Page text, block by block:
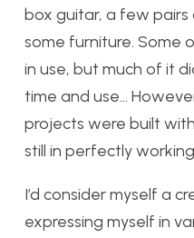
box guitar, a few
some furniture. Some
in use, but much of it
time and use…
projects were built
still in perfectly
I’d consider myself a
expressing myself in